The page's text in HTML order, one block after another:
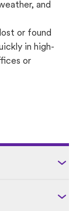
and
or found
in high-
or